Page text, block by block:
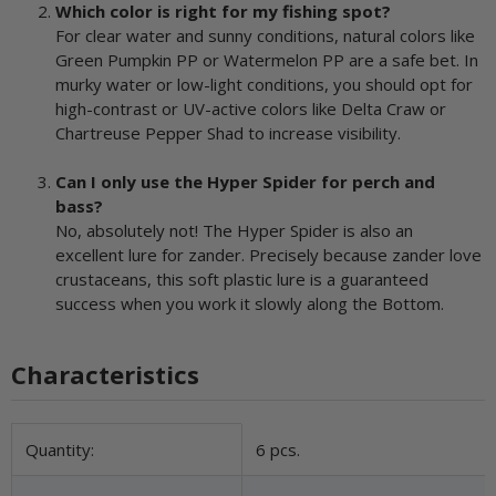
Which color is right for my fishing spot?
For clear water and sunny conditions, natural colors like
Green Pumpkin PP or Watermelon PP are a safe bet. In
murky water or low-light conditions, you should opt for
high-contrast or UV-active colors like Delta Craw or
Chartreuse Pepper Shad to increase visibility.
Can I only use the Hyper Spider for perch and
bass?
No, absolutely not! The Hyper Spider is also an
excellent lure for zander. Precisely because zander love
crustaceans, this soft plastic lure is a guaranteed
success when you work it slowly along the Bottom.
Characteristics
Item information
Value
Quantity: 6 pcs.